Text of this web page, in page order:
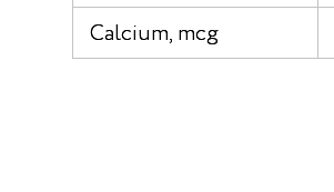
Calcium, mcg